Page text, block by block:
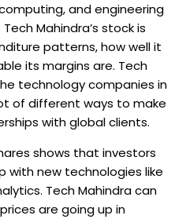
and engineering
Mahindra’s stock is
patterns, how well it
its margins are. Tech
technology companies in
of different ways to make
with global clients.
shows that investors
with new technologies like
Tech Mahindra can
are going up in